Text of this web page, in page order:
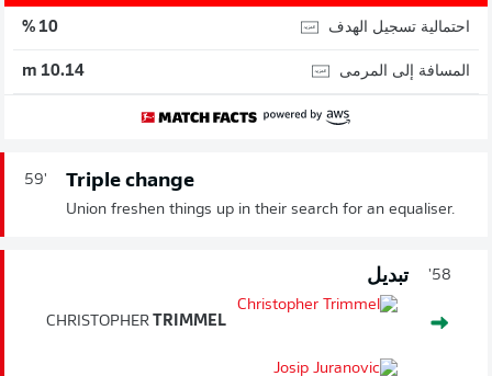
احتمالية تسجيل الهدف 10 %
المسافة إلى المرمى 10.14 m
59' Triple change
Union freshen things up in their search for an equaliser.
58' تبديل
CHRISTOPHER TRIMMEL